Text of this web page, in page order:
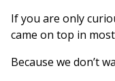
If you are only
came on top in
Because we don’t